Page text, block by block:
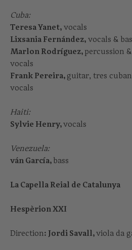
Cuba:
Teresa Yanet, vocals
Lixsania Fernández, vocals &
Marlon Rodríguez, percussion
vocals
Frank Pereira, guitar, tres
vocals
Haiti:
Sylvie Henry,vocals
Venezuela:
ván García, bass
La Capella Reial de Catalunya
Hespèrion XXI
Direction: Jordi Savall,viola da